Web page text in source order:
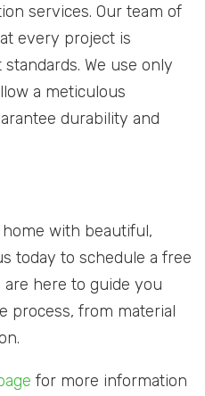
services. Our team of
every project is
We use only
a meticulous
durability and
with beautiful,
today to schedule a free
here to guide you
process, from material
for more information